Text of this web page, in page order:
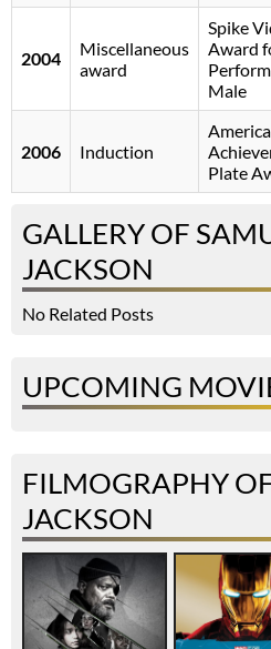
2004
Miscellaneous
award
Spike
Award
Male
2006 Induction
Plate
GALLERY OF
JACKSON
No Related Posts
UPCOMING
FILMOGRAPHY
JACKSON